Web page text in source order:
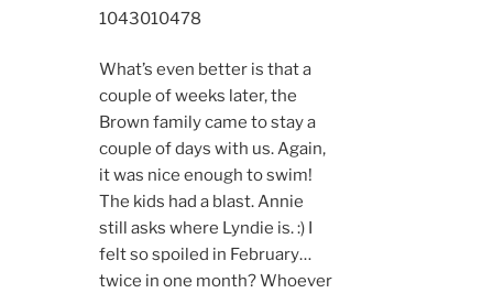
1043010478
What’s even better is that a
couple of weeks later, the
Brown family came to stay a
couple of days with us. Again,
it was nice enough to swim!
The kids had a blast. Annie
still asks where Lyndie is. :) I
felt so spoiled in February…
twice in one month? Whoever